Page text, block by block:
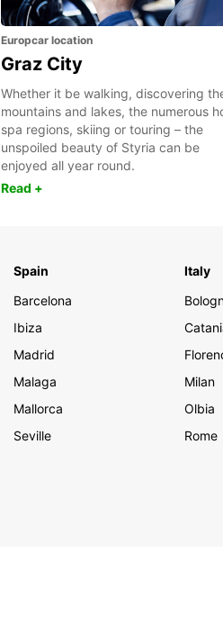
Europcar location
Graz City
Whether it be walking, discovering
mountains and lakes, the numerous
spa regions, skiing or touring – the
unspoiled beauty of Styria can be
enjoyed all year round.
Read +
Spain
Barcelona
Ibiza
Madrid
Malaga
Mallorca
Seville
Italy
Milan
Olbia
Rome